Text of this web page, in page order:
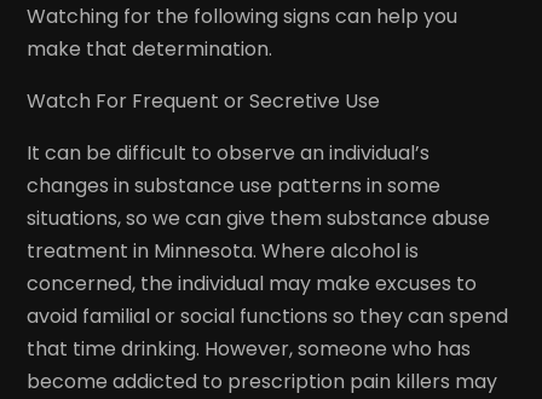
Watching for the following signs can help you
make that determination.
Watch For Frequent or Secretive Use
It can be difficult to observe an individual’s
changes in substance use patterns in some
situations, so we can give them substance abuse
treatment in Minnesota. Where alcohol is
concerned, the individual may make excuses to
avoid familial or social functions so they can spend
that time drinking. However, someone who has
become addicted to prescription pain killers may